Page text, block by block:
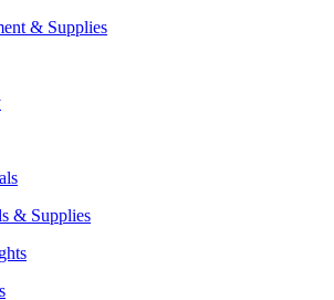
& Supplies
& Supplies